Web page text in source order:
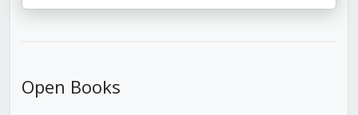
Open Books